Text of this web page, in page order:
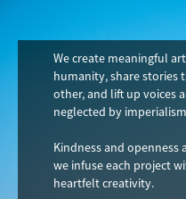
We create meaningful
humanity, share stories
other, and lift up voices
neglected by
Kindness and
we infuse each project
heartfelt creativity.